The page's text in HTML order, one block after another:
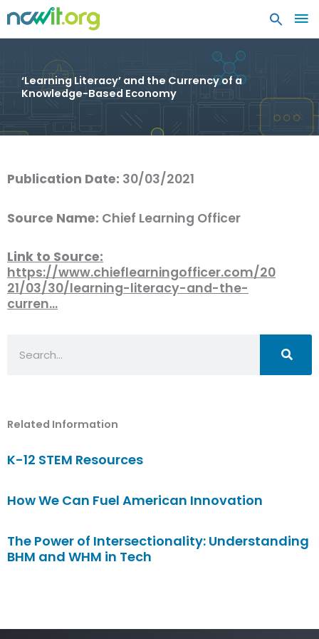
‘Learning Literacy’ and the Currency of a
Knowledge-Based Economy
Publication Date: 30/03/2021
Source Name: Chief Learning Officer
Link to Source:
https://www.chieflearningofficer.com/20
21/03/30/learning-literacy-and-the-
curren…
Related Information
K-12 STEM Resources
How We Can Fuel American Innovation
The Power of Intersectionality: Understanding
BHM and WHM in Tech